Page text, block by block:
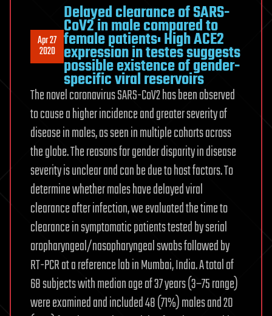
Apr 27
2020
Delayed clearance of SARS-
CoV2 in male compared to
female patients: High ACE2
expression in testes suggests
possible existence of gender-
specific viral reservoirs
The novel coronavirus SARS-CoV2 has been observed
to cause a higher incidence and greater severity of
disease in males, as seen in multiple cohorts across
the globe. The reasons for gender disparity in disease
severity is unclear and can be due to host factors. To
determine whether males have delayed viral
clearance after infection, we evaluated the time to
clearance in symptomatic patients tested by serial
oropharyngeal/nasopharyngeal swabs followed by
RT-PCR at a reference lab in Mumbai, India. A total of
68 subjects with median age of 37 years (3−75 range)
were examined and included 48 (71%) males and 20